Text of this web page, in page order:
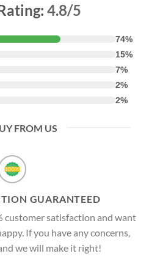
4.8/5
74%
15%
7%
2%
2%
FROM US
GUARANTEED
customer satisfaction and want
If you have any concerns,
we will make it right!